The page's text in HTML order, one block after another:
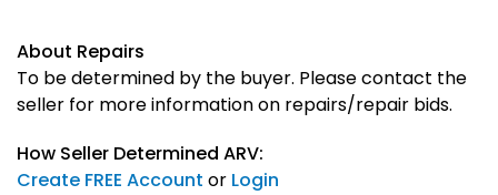
About Repairs
To be determined by the buyer. Please contact the
seller for more information on repairs/repair bids.
How Seller Determined ARV:
Create FREE Account or Login